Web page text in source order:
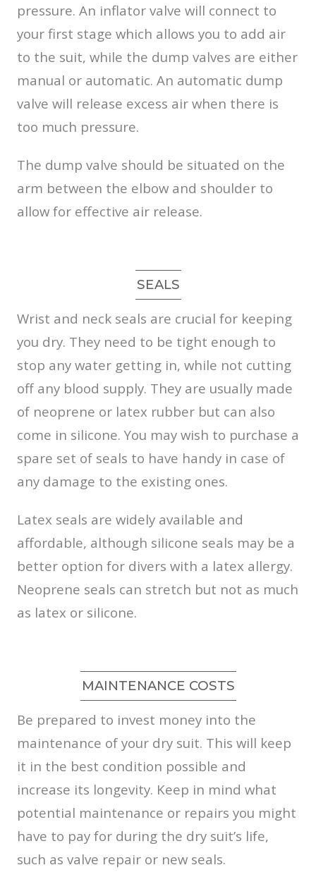
pressure. An inflator valve will connect to
your first stage which allows you to add air
to the suit, while the dump valves are either
manual or automatic. An automatic dump
valve will release excess air when there is
too much pressure.
The dump valve should be situated on the
arm between the elbow and shoulder to
allow for effective air release.
SEALS
Wrist and neck seals are crucial for keeping
you dry. They need to be tight enough to
stop any water getting in, while not cutting
off any blood supply. They are usually made
of neoprene or latex rubber but can also
come in silicone. You may wish to purchase a
spare set of seals to have handy in case of
any damage to the existing ones.
Latex seals are widely available and
affordable, although silicone seals may be a
better option for divers with a latex allergy.
Neoprene seals can stretch but not as much
as latex or silicone.
MAINTENANCE COSTS
Be prepared to invest money into the
maintenance of your dry suit. This will keep
it in the best condition possible and
increase its longevity. Keep in mind what
potential maintenance or repairs you might
have to pay for during the dry suit’s life,
such as valve repair or new seals.